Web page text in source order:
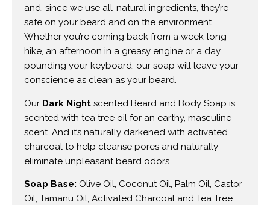
and, since we use all-natural ingredients, they’re
safe on your beard and on the environment.
Whether you’re coming back from a week-long
hike, an afternoon in a greasy engine or a day
pounding your keyboard, our soap will leave your
conscience as clean as your beard.
Our Dark Night scented Beard and Body Soap is
scented with tea tree oil for an earthy, masculine
scent. And it’s naturally darkened with activated
charcoal to help cleanse pores and naturally
eliminate unpleasant beard odors.
Soap Base: Olive Oil, Coconut Oil, Palm Oil, Castor
Oil, Tamanu Oil, Activated Charcoal and Tea Tree